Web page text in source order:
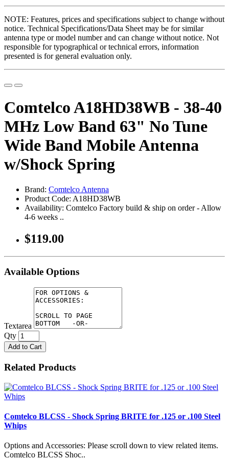
NOTE: Features, prices and specifications subject to change without
notice. Technical Specifications/Data Sheet may be for similar
antenna type or model number and can change without notice. Not
responsible for typographical or technical errors, information
presented is for general evaluation only.
Comtelco A18HD38WB - 38-40
MHz Low Band 63" No Tune
Wide Band Mobile Antenna
w/Shock Spring
Brand: Comtelco Antenna
Product Code: A18HD38WB
Availability: Comtelco Factory build & ship on order - Allow
4-6 weeks ..
$119.00
Available Options
Textarea
Qty
Add to Cart
Related Products
Comtelco BLCSS - Shock Spring BRITE for .125 or .100 Steel
Whips
Options and Accessories: Please scroll down to view related items.
Comtelco BLCSS Shoc..